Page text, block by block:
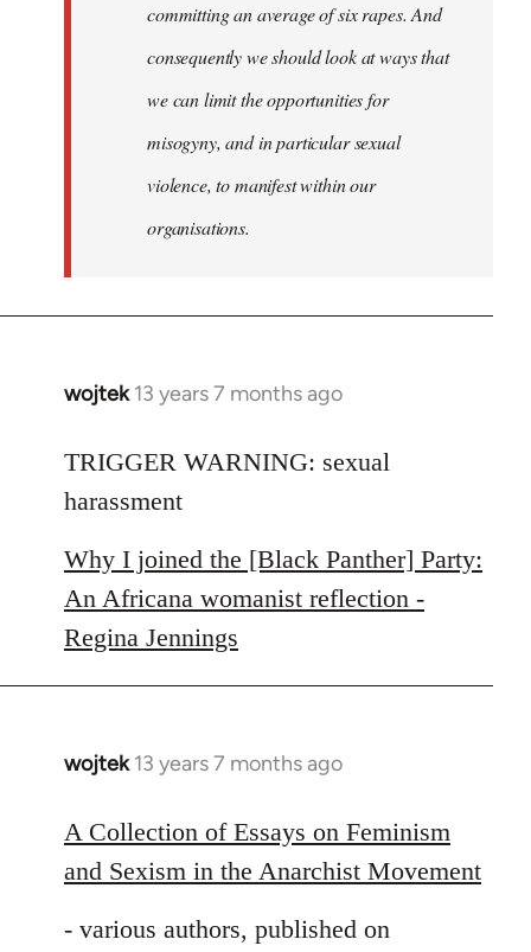
committing an average of six rapes. And
consequently we should look at ways that
we can limit the opportunities for
misogyny, and in particular sexual
violence, to manifest within our
organisations.
wojtek 13 years 7 months ago
In
to
Welcome
libcom.org
TRIGGER WARNING: sexual
harassment
Why I joined the [Black Panther] Party:
An Africana womanist reflection -
Regina Jennings
wojtek 13 years 7 months ago
In
to
Welcome
by
libcom.org
A Collection of Essays on Feminism
and Sexism in the Anarchist Movement
- various authors, published on